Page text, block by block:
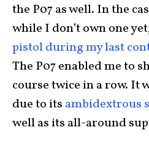
the P07 as well. In the
while I don’t own one
pistol during my last
The P07 enabled me to
course twice in a row. It
due to its ambidextrous
well as its all-around